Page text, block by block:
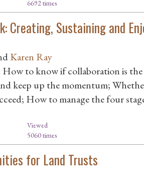
6692 times
Creating, Sustaining and
Karen Ray
to know if collaboration is
keep up the momentum;
How to manage the four
Viewed
5060 times
for Land Trusts